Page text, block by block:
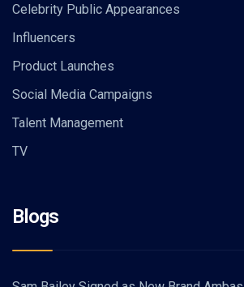
Celebrity Public Appearances
Influencers
Product Launches
Social Media Campaigns
Talent Management
TV
Blogs